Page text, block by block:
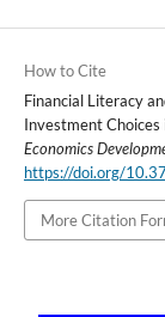
How to Cite
Financial Literacy
Investment
Economics
https://doi.org/
More Citation